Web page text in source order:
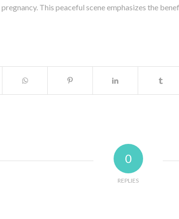
This peaceful scene emphasizes the
0
REPLIES